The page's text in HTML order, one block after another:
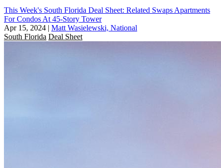
This Week's South Florida Deal Sheet: Related Swaps Apartments
For Condos At 45-Story Tower
Apr 15, 2024 | Matt Wasielewski, National
South Florida Deal Sheet